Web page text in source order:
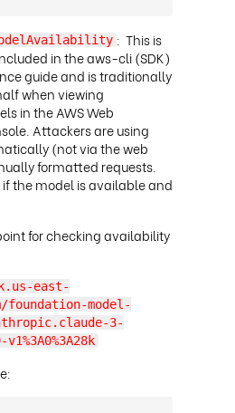
: This is
in the aws-cli (SDK)
guide and is traditionally
when viewing
in the AWS Web
Attackers are using
(not via the web
formatted requests.
if the model is available and
for checking availability
east-
foundation-model-
3-